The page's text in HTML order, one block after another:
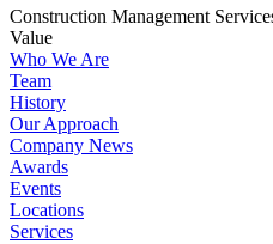
Construction Management
Value
Who We Are
Team
History
Our Approach
Company News
Awards
Events
Locations
Services